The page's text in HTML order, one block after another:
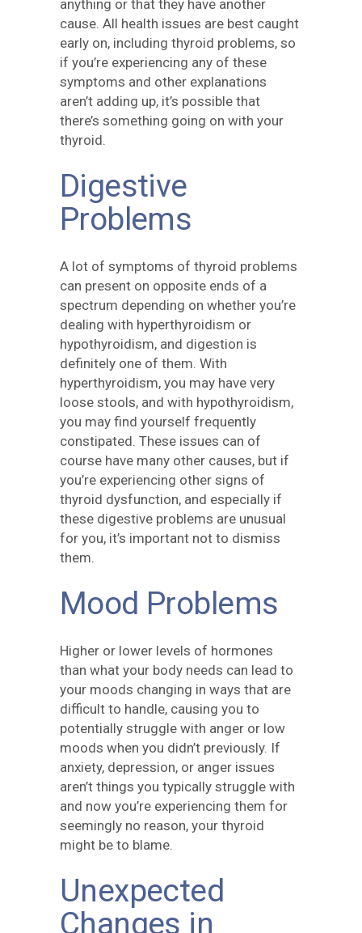
anything or that they have another
cause. All health issues are best caught
early on, including thyroid problems, so
if you’re experiencing any of these
symptoms and other explanations
aren’t adding up, it’s possible that
there’s something going on with your
thyroid.
Digestive
Problems
A lot of symptoms of thyroid problems
can present on opposite ends of a
spectrum depending on whether you’re
dealing with hyperthyroidism or
hypothyroidism, and digestion is
definitely one of them. With
hyperthyroidism, you may have very
loose stools, and with hypothyroidism,
you may find yourself frequently
constipated. These issues can of
course have many other causes, but if
you’re experiencing other signs of
thyroid dysfunction, and especially if
these digestive problems are unusual
for you, it’s important not to dismiss
them.
Mood Problems
Higher or lower levels of hormones
than what your body needs can lead to
your moods changing in ways that are
difficult to handle, causing you to
potentially struggle with anger or low
moods when you didn’t previously. If
anxiety, depression, or anger issues
aren’t things you typically struggle with
and now you’re experiencing them for
seemingly no reason, your thyroid
might be to blame.
Unexpected
Changes in